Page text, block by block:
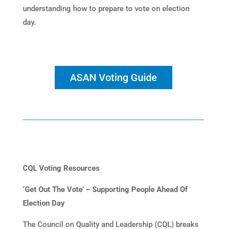
understanding how to prepare to vote on election
day.
ASAN Voting Guide
CQL Voting Resources
‘Get Out The Vote’ – Supporting People Ahead Of
Election Day
The Council on Quality and Leadership (CQL) breaks